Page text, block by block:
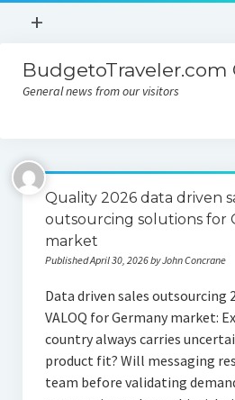
open
+
Contact
Sitemap
BudgetoTraveler.com
General news from our visitors
About
Contact
Privacy Policy
Quality 2026 data driven
outsourcing solutions for
market
Published April 30, 2026 by John Concrane
Data driven sales outsourcing
VALOQ for Germany market:
country always carries
product fit? Will messaging
team before validating